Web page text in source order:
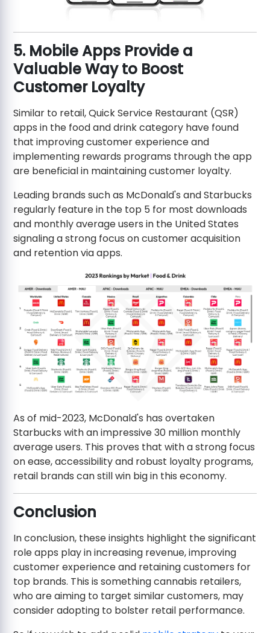
5. Mobile Apps Provide a
Valuable Way to Boost
Customer Loyalty
Similar to retail, Quick Service Restaurant (QSR)
apps in the food and drink category have found
that improving customer experience and
implementing rewards programs through the app
are beneficial in maintaining customer loyalty.
Leading brands such as McDonald's and Starbucks
regularly feature in the top 5 for most downloads
and monthly average users in the United States
signaling a strong focus on customer acquisition
and retention via apps.
As of mid-2023, McDonald's has overtaken
Starbucks with an impressive 30 million monthly
average users. This proves that with a strong focus
on ease, accessibility and robust loyalty programs,
retail brands can still win big in this economy.
Conclusion
In conclusion, these insights highlight the significant
role apps play in increasing revenue, improving
customer experience and retaining customers for
top brands. This is something cannabis retailers,
who are aiming to target similar customers, may
consider adopting to bolster retail performance.